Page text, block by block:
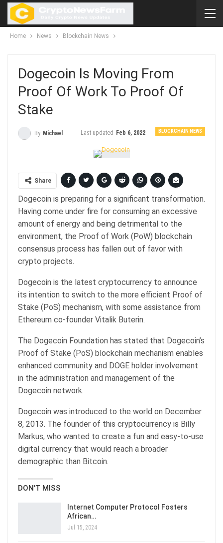
Home News Blockchain News
Dogecoin Is Moving From
Proof Of Work To Proof Of
Stake
BLOCKCHAIN NEWS
By Michael Last updated Feb 6, 2022
Share
Dogecoin is preparing for a significant transformation.
Having come under fire for consuming an excessive
amount of energy and being detrimental to the
environment, the Proof of Work (PoW) blockchain
consensus process has fallen out of favor with
crypto projects.
Dogecoin is the latest cryptocurrency to announce
its intention to switch to the more efficient Proof of
Stake (PoS) mechanism, with some assistance from
Ethereum co-founder Vitalik Buterin.
The Dogecoin Foundation has stated that Dogecoin’s
Proof of Stake (PoS) blockchain mechanism enables
enhanced community and DOGE holder involvement
in the administration and management of the
Dogecoin network.
Dogecoin was introduced to the world on December
8, 2013. The founder of this cryptocurrency is Billy
Markus, who wanted to create a fun and easy-to-use
digital currency that would reach a broader
demographic than Bitcoin.
DON'T MISS
Internet Computer Protocol Fosters
African…
Jul 15, 2024